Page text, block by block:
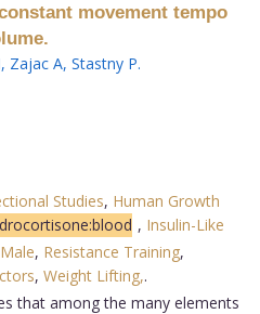
movement tempo
, Zajac A, Stastny P.
Studies, Human Growth
, Insulin-Like
Male, Resistance Training,
, Weight Lifting,.
that among the many elements